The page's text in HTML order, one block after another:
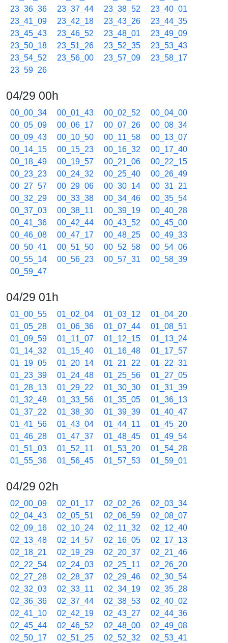
23_36_36
23_37_44 23_38_52
23_40_01
23_41_09
23_42_18 23_43_26
23_44_35
23_45_43
23_46_52 23_48_01
23_49_09
23_50_18
23_51_26 23_52_35
23_53_43
23_54_52
23_56_00 23_57_09
23_58_17
23_59_26
04/29 00h
00_00_34 00_01_43 00_02_52
00_04_00
00_05_09
00_06_17 00_07_26
00_08_34
00_09_43
00_10_50 00_11_58
00_13_07
00_14_15
00_15_23 00_16_32
00_17_40
00_18_49
00_19_57 00_21_06
00_22_15
00_23_23
00_24_32 00_25_40
00_26_49
00_27_57
00_29_06 00_30_14
00_31_21
00_32_29
00_33_38 00_34_46
00_35_54
00_37_03
00_38_11 00_39_19
00_40_28
00_41_36
00_42_44 00_43_52
00_45_00
00_46_08
00_47_17 00_48_25
00_49_33
00_50_41
00_51_50 00_52_58
00_54_06
00_55_14
00_56_23 00_57_31
00_58_39
00_59_47
04/29 01h
01_00_55 01_02_04 01_03_12
01_04_20
01_05_28
01_06_36 01_07_44
01_08_51
01_09_59
01_11_07 01_12_15
01_13_24
01_14_32
01_15_40 01_16_48
01_17_57
01_19_05
01_20_14 01_21_22
01_22_31
01_23_39
01_24_48 01_25_56
01_27_05
01_28_13
01_29_22 01_30_30
01_31_39
01_32_48
01_33_56 01_35_05
01_36_13
01_37_22
01_38_30 01_39_39
01_40_47
01_41_56
01_43_04 01_44_11
01_45_20
01_46_28
01_47_37 01_48_45
01_49_54
01_51_03
01_52_11 01_53_20
01_54_28
01_55_36
01_56_45 01_57_53 01_59_01
04/29 02h
02_00_09 02_01_17 02_02_26
02_03_34
02_04_43
02_05_51 02_06_59
02_08_07
02_09_16
02_10_24 02_11_32
02_12_40
02_13_48
02_14_57 02_16_05
02_17_13
02_18_21
02_19_29 02_20_37
02_21_46
02_22_54
02_24_03 02_25_11
02_26_20
02_27_28
02_28_37 02_29_46
02_30_54
02_32_03
02_33_11 02_34_19
02_35_28
02_36_36
02_37_44 02_38_53
02_40_02
02_41_10
02_42_19 02_43_27
02_44_36
02_45_44
02_46_52 02_48_00
02_49_08
02_50_17
02_51_25 02_52_32
02_53_41